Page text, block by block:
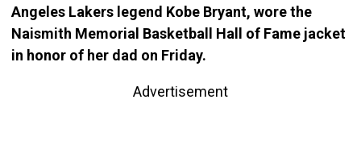
Angeles Lakers legend Kobe Bryant, wore the
Naismith Memorial Basketball Hall of Fame jacket
in honor of her dad on Friday.
Advertisement